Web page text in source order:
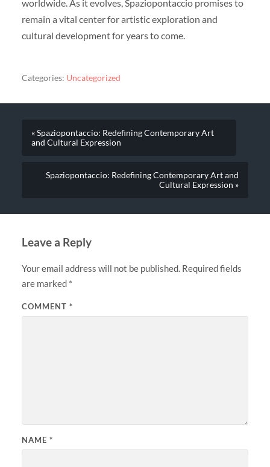
worldwide. As it evolves, Spaziopontaccio promises to
remain a vital center for artistic exploration and
cultural development for years to come.
Categories: Uncategorized
« Spaziopontaccio: Redefining Contemporary Art
and Cultural Expression
Spaziopontaccio: Redefining Contemporary Art and
Cultural Expression »
Leave a Reply
Your email address will not be published. Required fields
are marked *
COMMENT *
NAME *